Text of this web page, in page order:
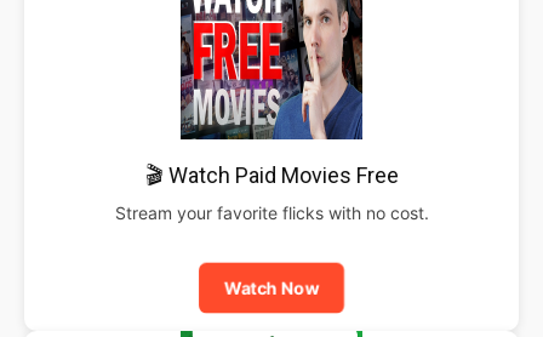
🎬 Watch Paid Movies Free
Stream your favorite flicks with no cost.
Watch Now